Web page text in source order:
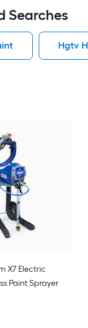
Searches
Hgtv
X7 Electric
Paint Sprayer